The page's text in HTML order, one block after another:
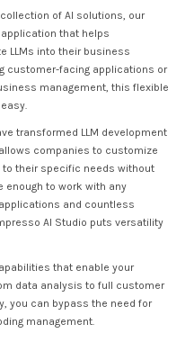
of AI solutions, our
that helps
LLMs into their business
customer-facing applications or
management, this flexible
transformed LLM development
companies to customize
their specific needs without
enough to work with any
and countless
AI Studio puts versatility
that enable your
data analysis to full customer
you can bypass the need for
management.